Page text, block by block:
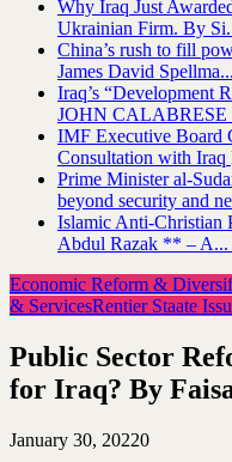
Why Iraq Just
Ukrainian Firm. By
China’s rush to fill
James David Spellma...
Iraq’s “Development
JOHN CALABRESE
IMF Executive Board
Consultation with Iraq
Prime Minister al-
beyond security and
Islamic Anti-Christian
Abdul Razak ** – A...
Economic Reform &
& ServicesRentier Staate
Public Sector
for Iraq? By
January 30, 20220